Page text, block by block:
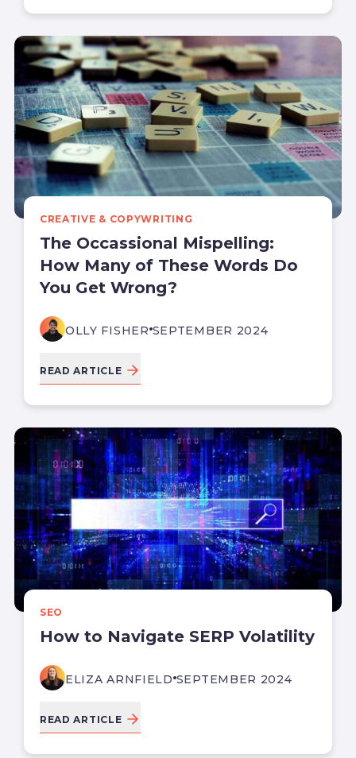
CREATIVE & COPYWRITING
The Occassional Mispelling:
How Many of These Words Do
You Get Wrong?
OLLY FISHER SEPTEMBER 2024
READ ARTICLE
SEO
How to Navigate SERP Volatility
ELIZA ARNFIELD SEPTEMBER 2024
READ ARTICLE